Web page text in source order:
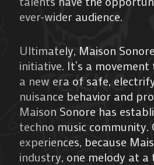
À
de
Nous
Search
ever-wider audience.
Ultimately, Maison
initiative. It’s a
a new era of safe,
nuisance behavior and
Maison Sonore has
techno music
experiences, because
industry, one melody at a